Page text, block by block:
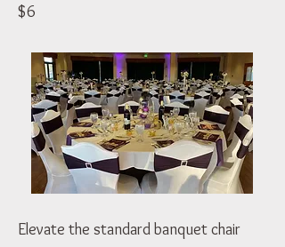
$6
Elevate the standard banquet chair